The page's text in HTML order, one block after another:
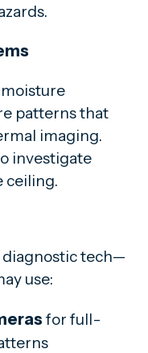
patterns that
imaging.
investigate
ceiling.
tech—
use:
for full-